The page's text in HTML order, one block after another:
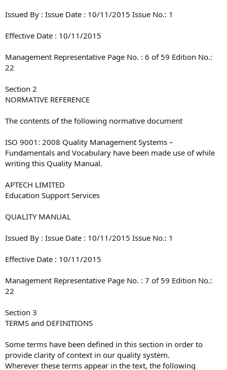
Issued By : Issue Date : 10/11/2015 Issue No.: 1
Effective Date : 10/11/2015
Management Representative Page No. : 6 of 59 Edition No.:
22
Section 2
NORMATIVE REFERENCE
The contents of the following normative document
ISO 9001: 2008 Quality Management Systems –
Fundamentals and Vocabulary have been made use of while
writing this Quality Manual.
APTECH LIMITED
Education Support Services
QUALITY MANUAL
Issued By : Issue Date : 10/11/2015 Issue No.: 1
Effective Date : 10/11/2015
Management Representative Page No. : 7 of 59 Edition No.:
22
Section 3
TERMS and DEFINITIONS
Some terms have been defined in this section in order to
provide clarity of context in our quality system.
Wherever these terms appear in the text, the following